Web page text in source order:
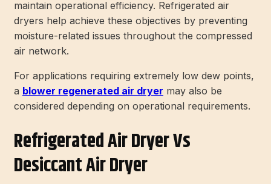
maintain operational efficiency. Refrigerated air
dryers help achieve these objectives by preventing
moisture-related issues throughout the compressed
air network.
For applications requiring extremely low dew points,
a blower regenerated air dryer may also be
considered depending on operational requirements.
Refrigerated Air Dryer Vs
Desiccant Air Dryer